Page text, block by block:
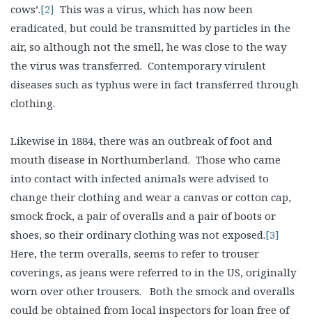
cows’.[2] This was a virus, which has now been
eradicated, but could be transmitted by particles in the
air, so although not the smell, he was close to the way
the virus was transferred. Contemporary virulent
diseases such as typhus were in fact transferred through
clothing.
Likewise in 1884, there was an outbreak of foot and
mouth disease in Northumberland. Those who came
into contact with infected animals were advised to
change their clothing and wear a canvas or cotton cap,
smock frock, a pair of overalls and a pair of boots or
shoes, so their ordinary clothing was not exposed.[3]
Here, the term overalls, seems to refer to trouser
coverings, as jeans were referred to in the US, originally
worn over other trousers. Both the smock and overalls
could be obtained from local inspectors for loan free of